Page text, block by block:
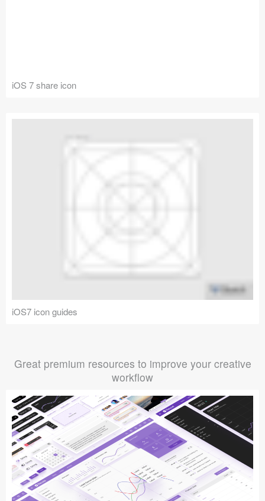
iOS 7 share icon
iOS7 icon guides
Great premium resources to improve your creative
workflow